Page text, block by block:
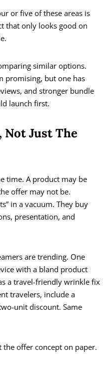
or five of these areas is
that only looks good on
similar options.
promising, but one has
and stronger bundle
launch first.
Not Just The
time. A product may be
offer may not be.
in a vacuum. They buy
presentation, and
are trending. One
with a bland product
a travel-friendly wrinkle fix
travelers, include a
unit discount. Same
offer concept on paper.